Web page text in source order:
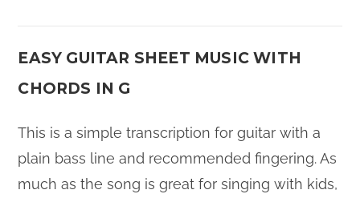
EASY GUITAR SHEET MUSIC WITH
CHORDS IN G
This is a simple transcription for guitar with a
plain bass line and recommended fingering. As
much as the song is great for singing with kids,